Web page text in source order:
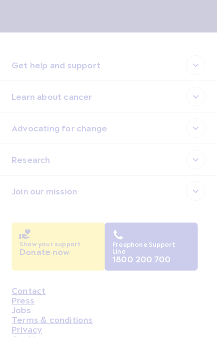
Get help and support
Learn about cancer
Advocating for change
Research
Join our mission
Housekeeping
Contact
Press
Jobs
Terms & conditions
Privacy
Show your support
Donate now
Freephone Support
Line
1800 200 700